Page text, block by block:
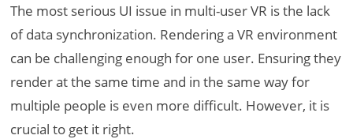
The most serious UI issue in multi-user VR is the lack
of data synchronization. Rendering a VR environment
can be challenging enough for one user. Ensuring they
render at the same time and in the same way for
multiple people is even more difficult. However, it is
crucial to get it right.